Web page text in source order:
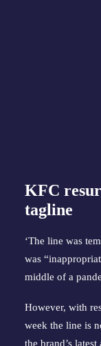
KFC
tagline
‘The line was
was
middle of a
However, with
week the line is
the brand’s